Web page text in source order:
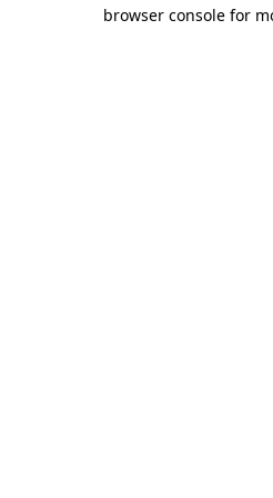
browser console for